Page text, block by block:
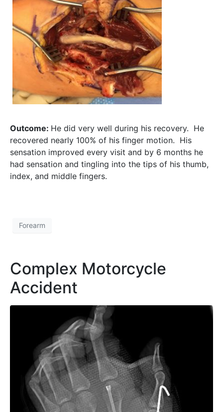
Outcome: He did very well during his recovery. He
recovered nearly 100% of his finger motion. His
sensation improved every visit and by 6 months he
had sensation and tingling into the tips of his thumb,
index, and middle fingers.
Forearm
Complex Motorcycle
Accident